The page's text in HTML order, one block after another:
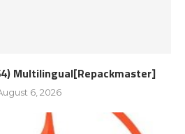
Multilingual[Repackmaster]
6, 2026